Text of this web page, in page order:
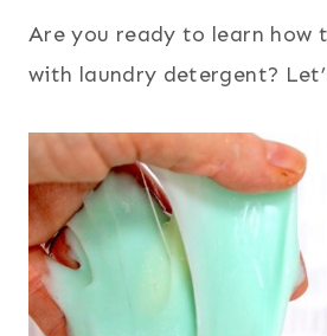
Are you ready to learn how
with laundry detergent?